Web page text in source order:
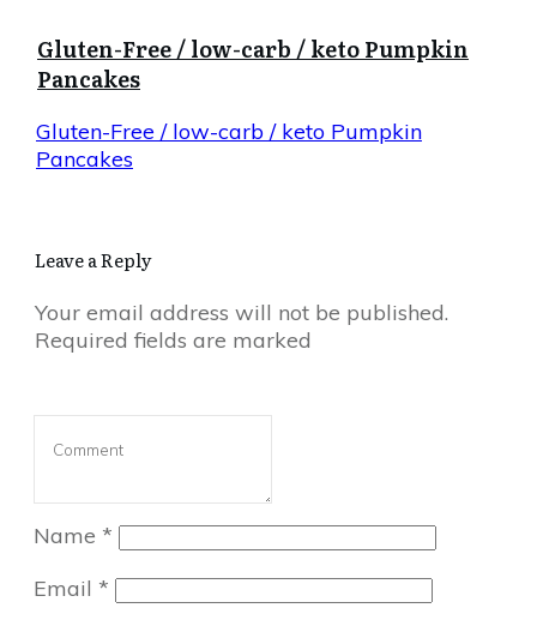
Gluten-Free / low-carb / keto Pumpkin
Pancakes
Gluten-Free / low-carb / keto Pumpkin
Pancakes
Leave a Reply
Your email address will not be published.
Required fields are marked
Name *
Email *